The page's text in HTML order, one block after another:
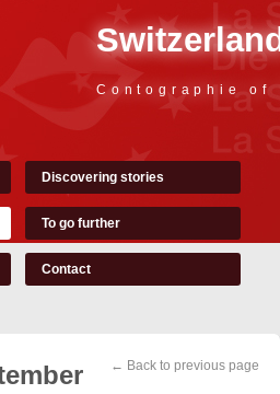
Contographie of
Discovering stories
To go further
Contact
← Back to previous page